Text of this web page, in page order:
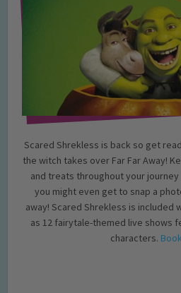
Scared Shrekless is back so get
the witch takes over Far Far Away!
and treats throughout your
you might even get to snap a
away! Scared Shrekless is included
as 12 fairytale-themed live shows
characters.